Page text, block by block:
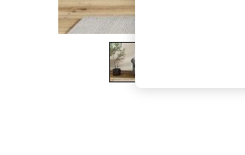
The Occasion Shop
Hardware Detailing
Escape into Summer: As Advertised
Spring Dressing
Jeans & a Nice Top